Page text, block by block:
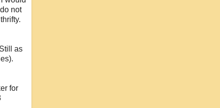
not
as
for